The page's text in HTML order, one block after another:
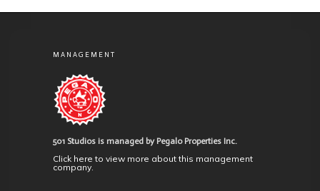
MANAGEMENT
501 Studios is managed by Pegalo Properties Inc.
Click here to view more about this management
company.